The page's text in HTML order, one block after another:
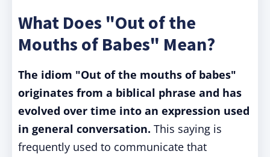
What Does "Out of the
Mouths of Babes" Mean?
The idiom "Out of the mouths of babes"
originates from a biblical phrase and has
evolved over time into an expression used
in general conversation. This saying is
frequently used to communicate that